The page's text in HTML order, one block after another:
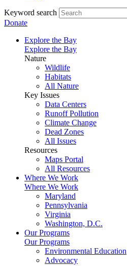
Keyword search
Donate
Explore the Bay
Explore the Bay
Nature
Wildlife
Habitats
All Nature
Key Issues
Data Centers
Runoff Pollution
Climate Change
Dead Zones
All Issues
Resources
Maps Portal
All Resources
Where We Work
Where We Work
Maryland
Pennsylvania
Virginia
Washington, D.C.
Our Programs
Our Programs
Environmental Education
Advocacy